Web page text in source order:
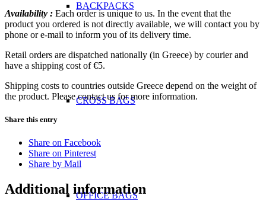
BACKPACKS
CROSS BAGS
OFFICE ΒAGS
Availability : Each order is unique to us. In the event that the
product you ordered is not directly available, we will contact you by
phone or e-mail to inform you of its delivery time.
Retail orders are dispatched nationally (in Greece) by courier and
have a shipping cost of €5.
Shipping costs to countries outside Greece depend on the weight of
the product. Please contact us for more information.
Share this entry
Share on Facebook
Share on Pinterest
Share by Mail
Additional information